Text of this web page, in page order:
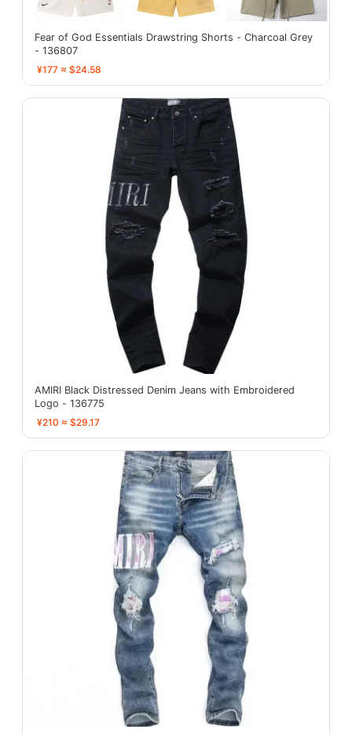
Fear of God Essentials Drawstring Shorts - Charcoal Grey
- 136807
¥177 ≈ $24.58
AMIRI Black Distressed Denim Jeans with Embroidered
Logo - 136775
¥210 ≈ $29.17